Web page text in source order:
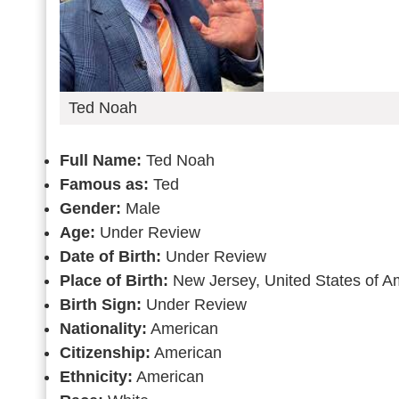
Ted Noah
Full Name: Ted Noah
Famous as: Ted
Gender: Male
Age: Under Review
Date of Birth: Under Review
Place of Birth: New Jersey, United States of
Birth Sign: Under Review
Nationality: American
Citizenship: American
Ethnicity: American